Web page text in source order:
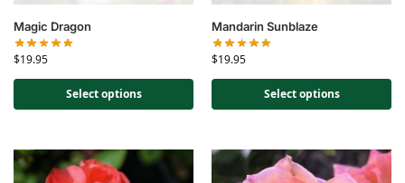
Magic Dragon
$19.95
Select options
Mandarin Sunblaze
$19.95
Select options